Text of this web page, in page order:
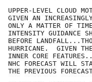
UPPER-LEVEL CLOUD
GIVEN AN
ONLY A MATTER OF
INTENSITY GUIDANCE
BEFORE
HURRICANE.  GIVEN
INNER CORE
NHC FORECAST WILL
THE PREVIOUS